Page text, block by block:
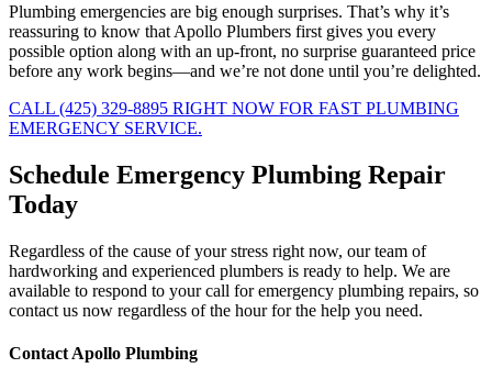
Plumbing emergencies are big enough surprises. That’s why it’s
reassuring to know that Apollo Plumbers first gives you every
possible option along with an up-front, no surprise guaranteed price
before any work begins—and we’re not done until you’re delighted.
CALL (425) 329-8895 RIGHT NOW FOR FAST PLUMBING
EMERGENCY SERVICE.
Schedule Emergency Plumbing Repair
Today
Regardless of the cause of your stress right now, our team of
hardworking and experienced plumbers is ready to help. We are
available to respond to your call for emergency plumbing repairs, so
contact us now regardless of the hour for the help you need.
Contact Apollo Plumbing